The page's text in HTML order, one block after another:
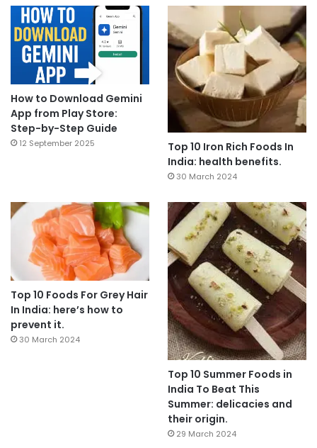
How to Download Gemini
App from Play Store:
Step-by-Step Guide
12 September 2025
Top 10 Iron Rich Foods In
India: health benefits.
30 March 2024
Top 10 Foods For Grey Hair
In India: here’s how to
prevent it.
30 March 2024
Top 10 Summer Foods in
India To Beat This
Summer: delicacies and
their origin.
29 March 2024